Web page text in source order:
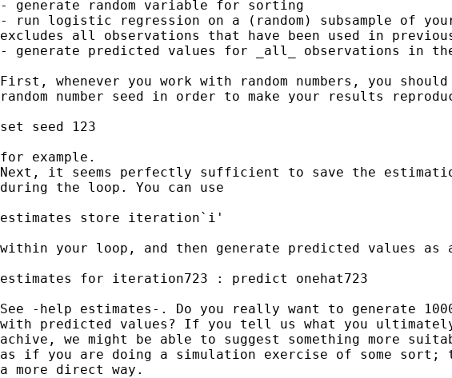
- generate random variable for sorting
- run logistic regression on a (random) subsample of
excludes all observations that have been used in
- generate predicted values for _all_ observations in
First, whenever you work with random numbers, you
random number seed in order to make your results
set seed 123
for example.
Next, it seems perfectly sufficient to save the
during the loop. You can use
estimates store iteration`i'
within your loop, and then generate predicted values as
estimates for iteration723 : predict onehat723
See -help estimates-. Do you really want to generate
with predicted values? If you tell us what you
achive, we might be able to suggest something more
as if you are doing a simulation exercise of some sort;
a more direct way.